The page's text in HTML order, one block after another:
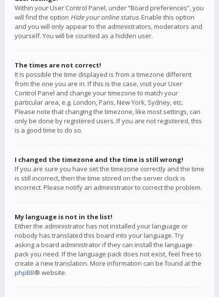
Within your User Control Panel, under “Board preferences”, you
will find the option Hide your online status. Enable this option
and you will only appear to the administrators, moderators and
yourself. You will be counted as a hidden user.
The times are not correct!
It is possible the time displayed is from a timezone different
from the one you are in. If this is the case, visit your User
Control Panel and change your timezone to match your
particular area, e.g. London, Paris, New York, Sydney, etc.
Please note that changing the timezone, like most settings, can
only be done by registered users. If you are not registered, this
is a good time to do so.
I changed the timezone and the time is still wrong!
If you are sure you have set the timezone correctly and the time
is still incorrect, then the time stored on the server clock is
incorrect. Please notify an administrator to correct the problem.
My language is not in the list!
Either the administrator has not installed your language or
nobody has translated this board into your language. Try
asking a board administrator if they can install the language
pack you need. If the language pack does not exist, feel free to
create a new translation. More information can be found at the
phpBB® website.